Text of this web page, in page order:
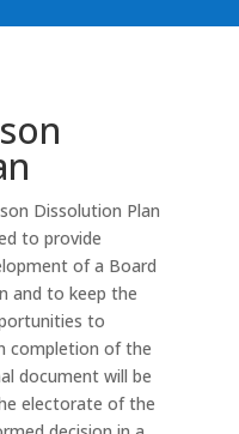
Dissolution Plan
to provide
of a Board
and to keep the
to
completion of the
document will be
electorate of the